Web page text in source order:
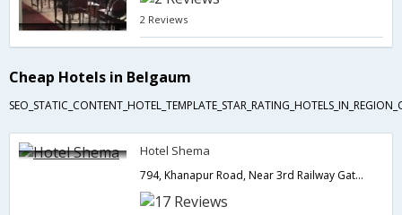
2 Reviews
Cheap Hotels in Belgaum
Hotel Shema
794, Khanapur Road, Near 3rd Railway Gate, Belgaum,Belgaum,Karnataka,India